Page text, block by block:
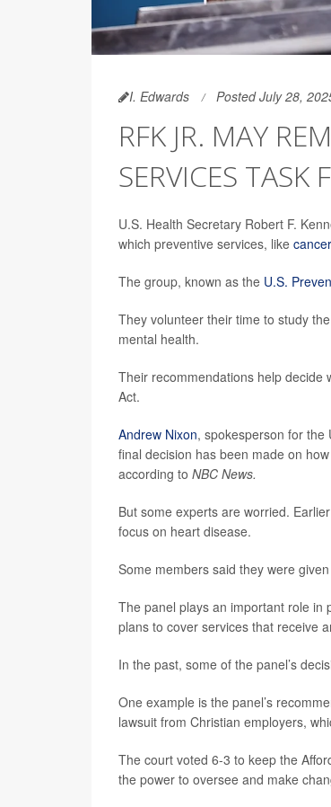
I. Edwards Posted July 28,
RFK JR. MAY
SERVICES TASK
U.S. Health Secretary Robert F.
which preventive services, like
The group, known as the U.S.
They volunteer their time to study
mental health.
Their recommendations help decide
Act.
Andrew Nixon, spokesperson for the
final decision has been made on
according to NBC News.
But some experts are worried.
focus on heart disease.
Some members said they were
The panel plays an important role in
plans to cover services that receive
In the past, some of the panel’s
One example is the panel’s
lawsuit from Christian employers,
The court voted 6-3 to keep the
the power to oversee and make